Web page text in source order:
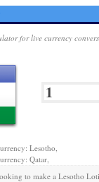
for live currency
Lesotho,
Qatar,
to make a Lesotho